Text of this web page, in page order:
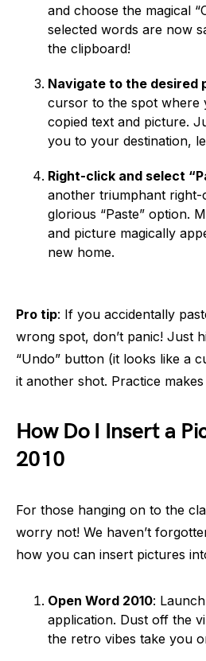
and choose the magical
selected words are now
the clipboard!
Navigate to the desired
cursor to the spot where
copied text and picture.
you to your destination,
Right-click and select
another triumphant right-
glorious “Paste” option.
and picture magically
new home.
Pro tip: If you accidentally
wrong spot, don’t panic! Just
“Undo” button (it looks like a
it another shot. Practice
How Do I Insert a
2010
For those hanging on to the
worry not! We haven’t
how you can insert pictures
Open Word 2010:
application. Dust off the
the retro vibes take you